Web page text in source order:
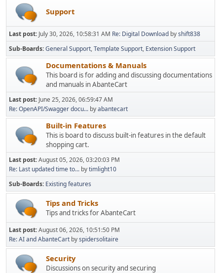
Support
Last post: July 30, 2026, 10:58:31 AM Re: Digital Download byshift838
Sub-Boards General Support Template Support Extension Support
Documentations & Manuals
This board is for adding and discussing documentations
and manuals in AbanteCart
Last post: June 25, 2026, 06:59:47 AM
Re: OpenAPI/Swagger docu... byabantecart
Built-in Features
This is board to discuss built-in features in the default
shopping cart.
Last post:August 05, 2026, 03:20:03 PM
Re: Last updated time to... bytimlight10
Sub-Boards Existing features
Tips and Tricks
Tips and tricks for AbanteCart
Last post:August 06, 2026, 10:51:50 PM
Re: AI and AbanteCart byspidersolitaire
Security
Discussions on security and securing